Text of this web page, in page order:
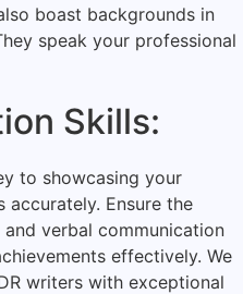
boast backgrounds in
speak your professional
Skills:
to showcasing your
accurately. Ensure the
verbal communication
effectively. We
writers with exceptional